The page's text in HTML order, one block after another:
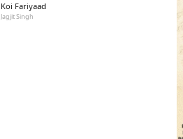
Koi Fariyaad
Jagjit Singh